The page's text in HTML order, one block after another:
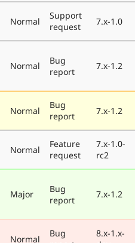
Normal
Support
request
7.x-1.0
Normal
Bug
report
7.x-1.2
Normal
Bug
report
7.x-1.2
Normal
Feature
request
7.x-1.0-
rc2
Major
Bug
report
7.x-1.2
Normal
Bug
8.x-1.x-